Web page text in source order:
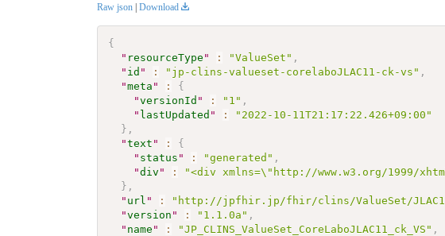
Raw json | Download
{
" resourceType " : "ValueSet" ,
" id " : "jp-clins-valueset-corelaboJLAC11-ck-vs" ,
"meta " :
{
"versionId " : "1" ,
" lastUpdated " :
"2022-10-11T21:17:22.426+09:00"
} ,
"text " :
{
" status " : "generated" ,
"div " :
"<div xmlns=\"http://www.w3.org/1999/
} ,
" url " : "http://jpfhir.jp/fhir/clins/ValueSet/JLAC11/
"version " : "1.1.0a" ,
" name " : "JP_CLINS_ValueSet_CoreLaboJLAC11_ck_VS" ,